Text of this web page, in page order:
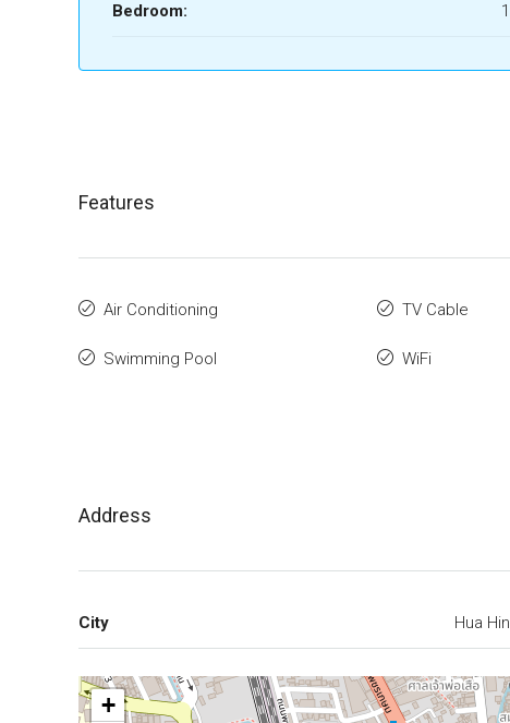
Bedroom: 1
Features
Air Conditioning
Swimming Pool
TV Cable
WiFi
Address
City Hua Hin
+